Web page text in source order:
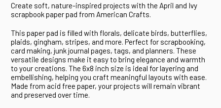
Create soft, nature-inspired projects with the April and Ivy
scrapbook paper pad from American Crafts.
This paper pad is filled with florals, delicate birds, butterflies,
plaids, gingham, stripes, and more. Perfect for scrapbooking,
card making, junk journal pages, tags, and planners. These
versatile designs make it easy to bring elegance and warmth
to your creations. The 6x8 inch size is ideal for layering and
embellishing, helping you craft meaningful layouts with ease.
Made from acid free paper, your projects will remain vibrant
and preserved over time.